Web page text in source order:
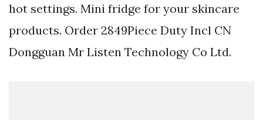
hot settings. Mini fridge for your skincare
products. Order 2849Piece Duty Incl CN
Dongguan Mr Listen Technology Co Ltd.